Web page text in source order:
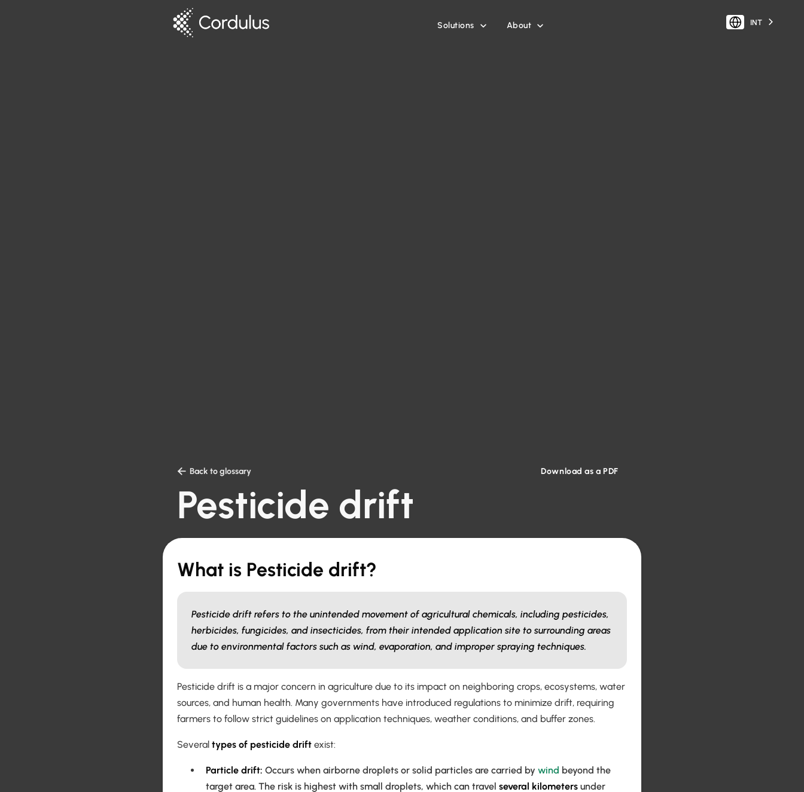
Solutions  About  INT
 Back to glossary Download as a PDF
Pesticide drift
What is Pesticide drift?
Pesticide drift refers to the unintended movement of agricultural chemicals, including pesticides,
herbicides, fungicides, and insecticides, from their intended application site to surrounding areas
due to environmental factors such as wind, evaporation, and improper spraying techniques.
Pesticide drift is a major concern in agriculture due to its impact on neighboring crops, ecosystems, water
sources, and human health. Many governments have introduced regulations to minimize drift, requiring
farmers to follow strict guidelines on application techniques, weather conditions, and buffer zones.
Several types of pesticide drift exist:
Particle drift: Occurs when airborne droplets or solid particles are carried by wind beyond the
target area. The risk is highest with small droplets, which can travel several kilometers under